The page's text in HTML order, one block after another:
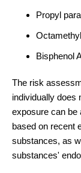
Propyl
Bisphenol
The risk
individually does
exposure can be
based on recent
substances, as
substances'